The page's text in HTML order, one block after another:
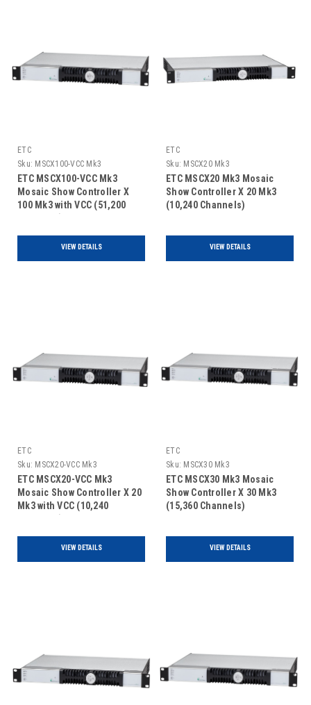
ETC
Sku: MSCX100-VCC Mk3
ETC MSCX100-VCC Mk3
Mosaic Show Controller X
100 Mk3 with VCC (51,200
VIEW DETAILS
ETC
Sku: MSCX20 Mk3
ETC MSCX20 Mk3 Mosaic
Show Controller X 20 Mk3
(10,240 Channels)
VIEW DETAILS
ETC
Sku: MSCX20-VCC Mk3
ETC MSCX20-VCC Mk3
Mosaic Show Controller X 20
Mk3 with VCC (10,240
VIEW DETAILS
ETC
Sku: MSCX30 Mk3
ETC MSCX30 Mk3 Mosaic
Show Controller X 30 Mk3
(15,360 Channels)
VIEW DETAILS